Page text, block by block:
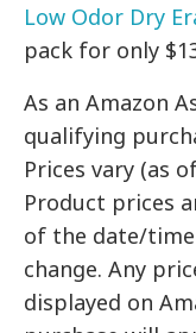
Low Odor Dry
pack for only
As an Amazon
qualifying
Prices vary (as
Product prices
of the date/
change. Any
displayed on